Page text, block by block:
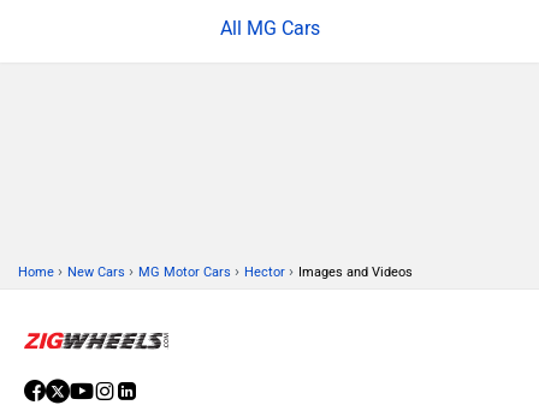
All MG Cars
Home › New Cars › MG Motor Cars › Hector › Images and Videos